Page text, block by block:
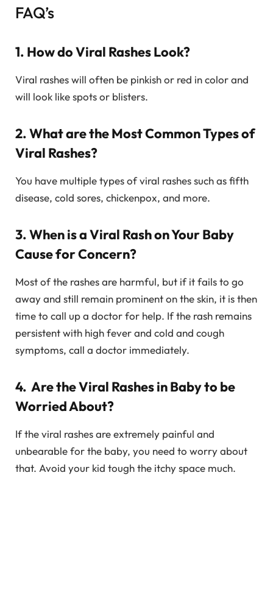
FAQ’s
1. How do Viral Rashes Look?
Viral rashes will often be pinkish or red in color and
will look like spots or blisters.
2. What are the Most Common Types of
Viral Rashes?
You have multiple types of viral rashes such as fifth
disease, cold sores, chickenpox, and more.
3. When is a Viral Rash on Your Baby
Cause for Concern?
Most of the rashes are harmful, but if it fails to go
away and still remain prominent on the skin, it is then
time to call up a doctor for help. If the rash remains
persistent with high fever and cold and cough
symptoms, call a doctor immediately.
4. Are the Viral Rashes in Baby to be
Worried About?
If the viral rashes are extremely painful and
unbearable for the baby, you need to worry about
that. Avoid your kid tough the itchy space much.